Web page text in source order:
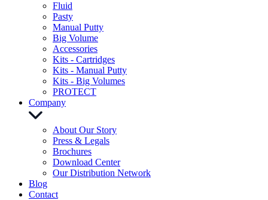
Fluid
Pasty
Manual Putty
Big Volume
Accessories
Kits - Cartridges
Kits - Manual Putty
Kits - Big Volumes
PROTECT
Company
About Our Story
Press & Legals
Brochures
Download Center
Our Distribution Network
Blog
Contact